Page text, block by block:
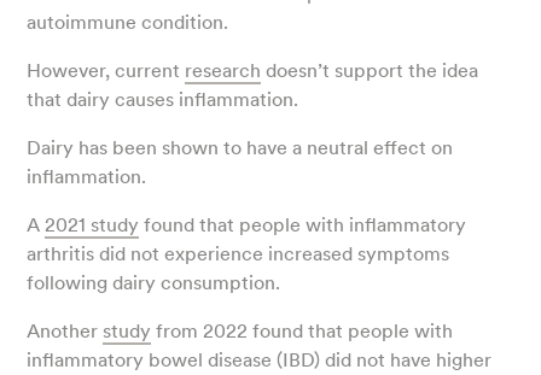
autoimmune condition.
However, current research doesn’t support the idea
that dairy causes inflammation.
Dairy has been shown to have a neutral effect on
inflammation.
A 2021 study found that people with inflammatory
arthritis did not experience increased symptoms
following dairy consumption.
Another study from 2022 found that people with
inflammatory bowel disease (IBD) did not have higher